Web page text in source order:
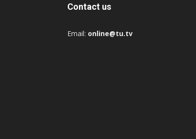
Contact us
Email: online@tu.tv